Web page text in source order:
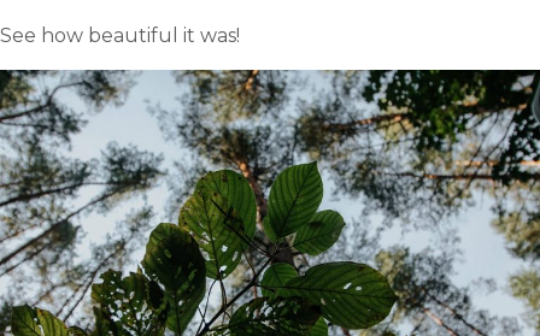
See how beautiful it was!